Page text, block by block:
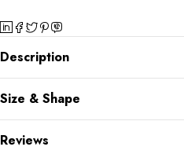
Description
Size & Shape
Reviews